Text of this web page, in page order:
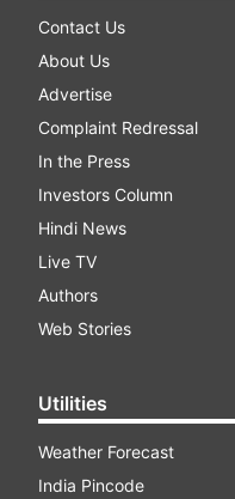
Contact Us
About Us
Advertise
Complaint Redressal
In the Press
Investors Column
Hindi News
Live TV
Authors
Web Stories
Utilities
Weather Forecast
India Pincode